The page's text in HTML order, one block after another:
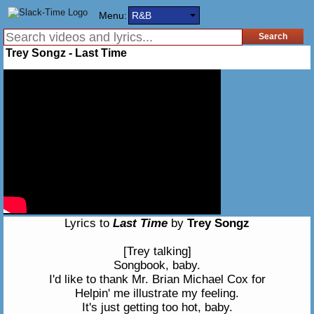
Menu: R&B
Trey Songz - Last Time
Lyrics to Last Time by Trey Songz
[Trey talking]
Songbook, baby.
I'd like to thank Mr. Brian Michael Cox for
Helpin' me illustrate my feeling.
It's just getting too hot, baby.